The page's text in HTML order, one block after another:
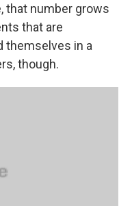
that number grows
that are
themselves in a
though.